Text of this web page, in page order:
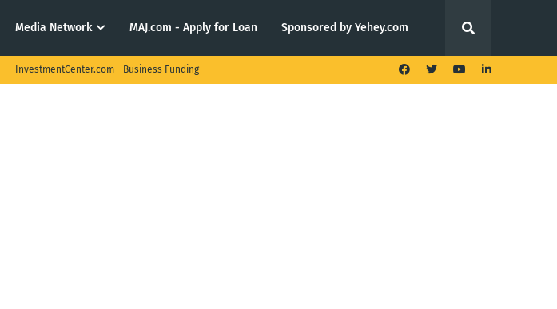
Media Network MAJ.com - Apply for Loan Sponsored by Yehey.com
InvestmentCenter.com - Business Funding